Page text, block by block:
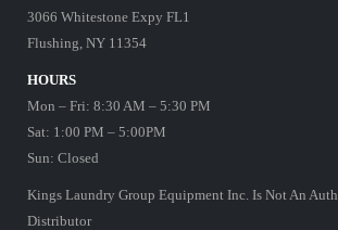
3066 Whitestone Expy FL1
Flushing, NY 11354
HOURS
Mon – Fri: 8:30 AM – 5:30 PM
Sat: 1:00 PM – 5:00PM
Sun: Closed
Kings Laundry Group Equipment Inc. Is Not An
Distributor